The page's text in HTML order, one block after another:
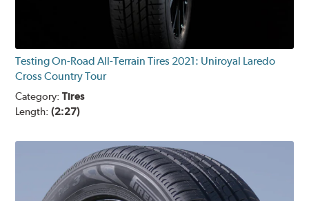
Testing On-Road All-Terrain Tires 2021: Uniroyal Laredo
Cross Country Tour
Category:Tires
Length:(2:27)